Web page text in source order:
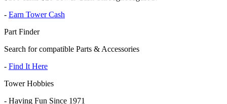
- Earn Tower Cash
Part Finder
Search for compatible Parts & Accessories
- Find It Here
Tower Hobbies
- Having Fun Since 1971